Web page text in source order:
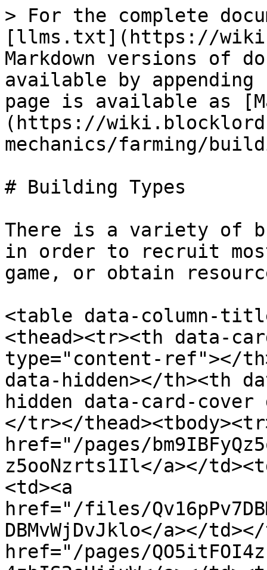
> For the complete
[llms.txt](https://
Markdown versions of
available by
page is available as
(https://
mechanics/farming/
# Building Types
There is a variety of
in order to recruit
game, or obtain
<table data-column-
<thead><tr><th data-
type="content-ref"></
data-hidden></th><th
hidden data-card-
</tr></
href="/pages/
z5ooNzrts1Il</a></
<td><a
href="/files/
DBMvWjDvJklo</a></
href="/pages/